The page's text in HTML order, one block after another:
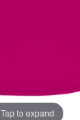
Tap to expand